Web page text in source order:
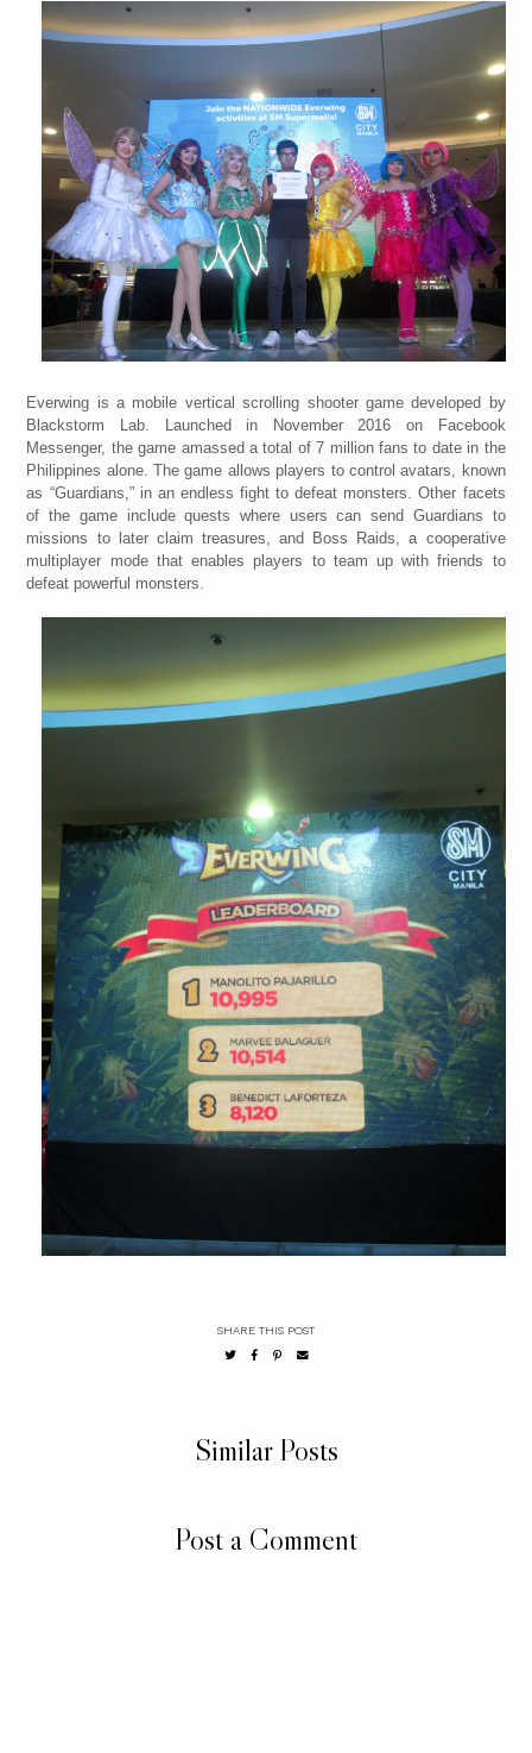
Everwing is a mobile vertical scrolling shooter game developed by
Blackstorm Lab. Launched in November 2016 on Facebook
Messenger, the game amassed a total of 7 million fans to date in the
Philippines alone. The game allows players to control avatars, known
as “Guardians,” in an endless fight to defeat monsters. Other facets
of the game include quests where users can send Guardians to
missions to later claim treasures, and Boss Raids, a cooperative
multiplayer mode that enables players to team up with friends to
defeat powerful monsters.
SHARE THIS POST
Similar Posts
Post a Comment